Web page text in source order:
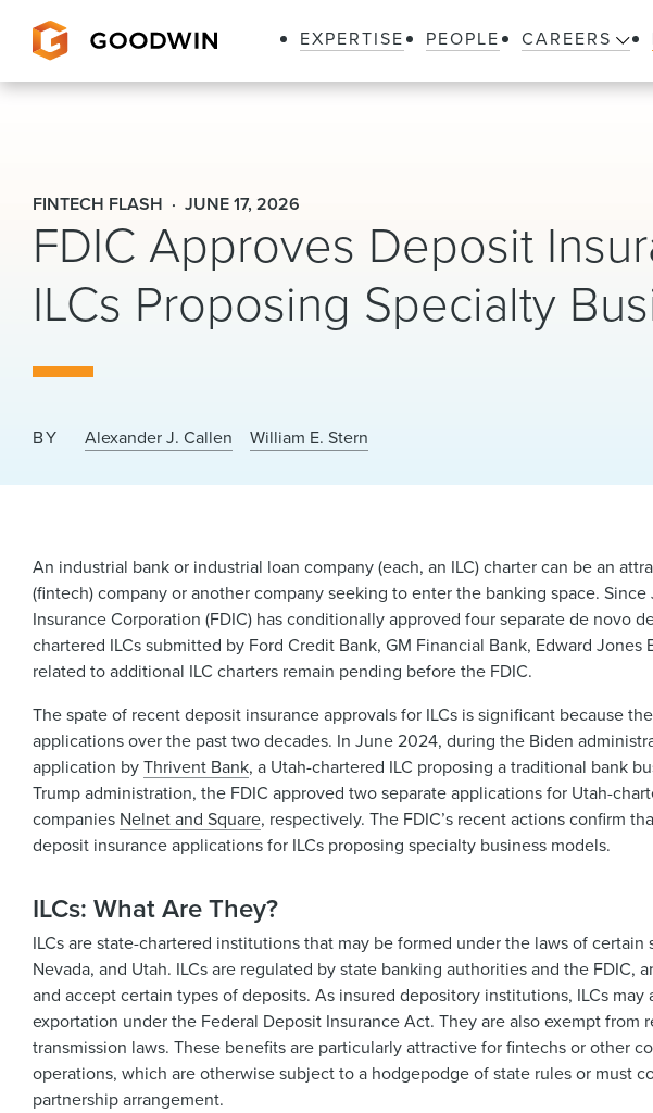
EXPERTISE PEOPLE CAREERS
FINTECH FLASH JUNE 17, 2026
FDIC Approves Deposit
ILCs Proposing Specialty
BY Alexander J. Callen William E. Stern
An industrial bank or industrial loan company (each, an ILC) charter can be an
(fintech) company or another company seeking to enter the banking space.
Insurance Corporation (FDIC) has conditionally approved four separate de novo
chartered ILCs submitted by Ford Credit Bank, GM Financial Bank, Edward
related to additional ILC charters remain pending before the FDIC.
The spate of recent deposit insurance approvals for ILCs is significant because
applications over the past two decades. In June 2024, during the Biden
application byThrivent Bank, a Utah-chartered ILC proposing a traditional bank
Trump administration, the FDIC approved two separate applications for Utah-
companies Nelnet and Square, respectively. The FDIC’s recent actions confirm
deposit insurance applications for ILCs proposing specialty business models.
ILCs: What Are They?
ILCs are state-chartered institutions that may be formed under the laws of
Nevada, and Utah. ILCs are regulated by state banking authorities and the FDIC,
and accept certain types of deposits. As insured depository institutions, ILCs
exportation under the Federal Deposit Insurance Act. They are also exempt from
transmission laws. These benefits are particularly attractive for fintechs or other
operations, which are otherwise subject to a hodgepodge of state rules or must
partnership arrangement.